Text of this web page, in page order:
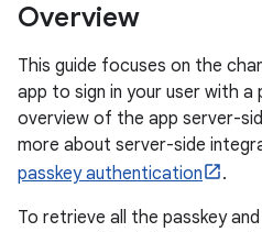
Overview
This guide focuses on the
app to sign in your user with a
overview of the app server-
more about server-side
passkey authentication
.
To retrieve all the passkey